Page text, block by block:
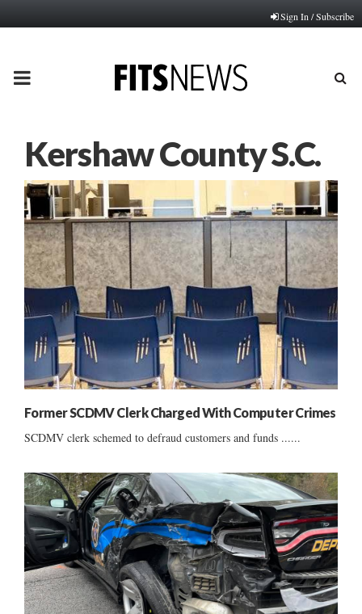
Sign In / Subscribe
PRIMARY
Kershaw County S.C.
Former SCDMV Clerk Charged With Computer Crimes
SCDMV clerk schemed to defraud customers and funds ......